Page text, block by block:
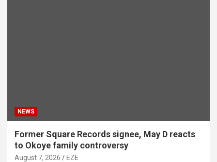
NEWS
Former Square Records signee, May D reacts
to Okoye family controversy
August 7, 2026 EZE